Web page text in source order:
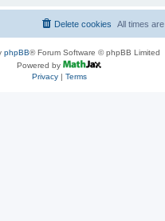
All times are
Delete cookies
phpBB® Forum Software © phpBB Limited
Powered by
Privacy| Terms